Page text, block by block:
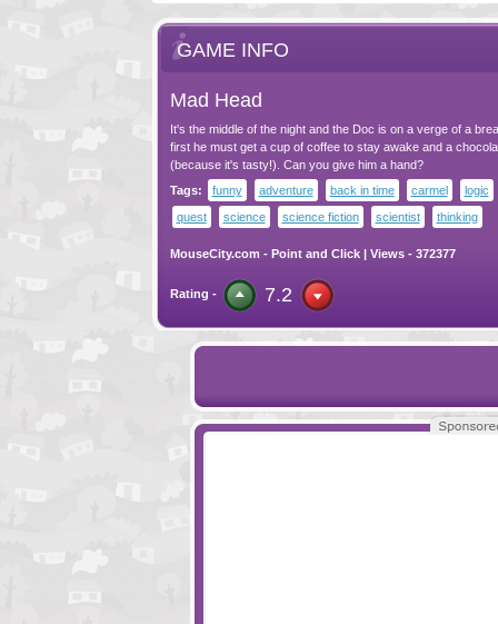
GAME INFO
Mad Head
It's the middle of the night and the Doc is on a verge of a
first he must get a cup of coffee to stay awake and a
(because it's tasty!). Can you give him a hand?
Tags:
funny adventure back in time carmel
logic
quest
science science fiction scientist thinking
MouseCity.com - Point and Click| Views - 372377
Rating - 7.2